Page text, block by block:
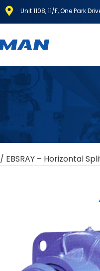
Unit 1108, 11/F, One Park
/ EBSRAY – Horizontal